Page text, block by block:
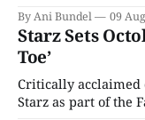
By Ani Bundel 09
Starz Sets
Toe’
Critically
Starz as part of the